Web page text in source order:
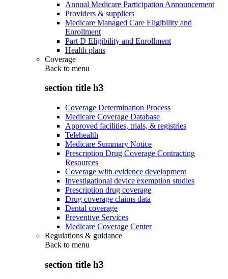
Annual Medicare Participation Announcement
Providers & suppliers
Medicare Managed Care Eligibility and
Enrollment
Part D Eligibility and Enrollment
Health plans
Coverage
Back to menu
section title h3
Coverage Determination Process
Medicare Coverage Database
Approved facilities, trials, & registries
Telehealth
Medicare Summary Notice
Prescription Drug Coverage Contracting
Resources
Coverage with evidence development
Investigational device exemption studies
Prescription drug coverage
Drug coverage claims data
Dental coverage
Preventive Services
Medicare Coverage Center
Regulations & guidance
Back to menu
section title h3